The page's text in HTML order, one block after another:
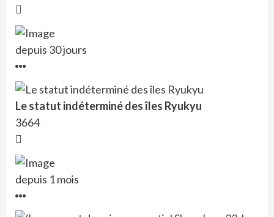
depuis 30 jours
Le statut indéterminé des îles Ryukyu
3664
depuis 1 mois